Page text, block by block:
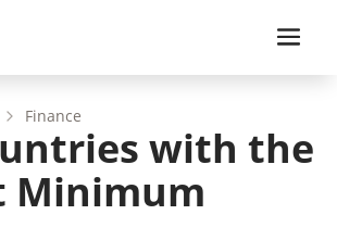
Finance
with the
Minimum